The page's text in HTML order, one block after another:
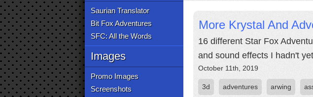
Saurian Translator
Bit Fox Adventures
SFC: All the Words
Images
Promo Images
Screenshots
More Krystal And
16 different Star Fox
and sound effects I hadn't
October 11th, 2019
3d adventures arwing